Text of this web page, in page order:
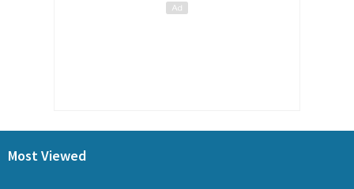
Most Viewed